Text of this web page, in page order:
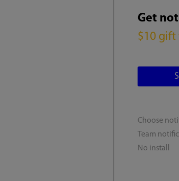
Get
$10 gift
Choose
Team
No install